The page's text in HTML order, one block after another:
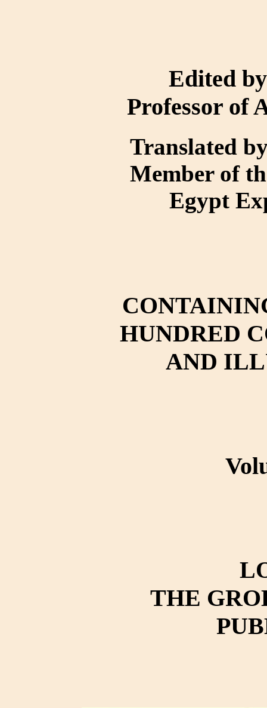
Edited
Professor of
Translated
Member of
Egypt
HUNDRED
AND
THE